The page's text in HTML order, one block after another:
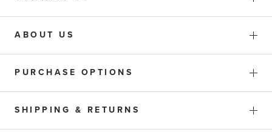
ABOUT US
PURCHASE OPTIONS
SHIPPING & RETURNS